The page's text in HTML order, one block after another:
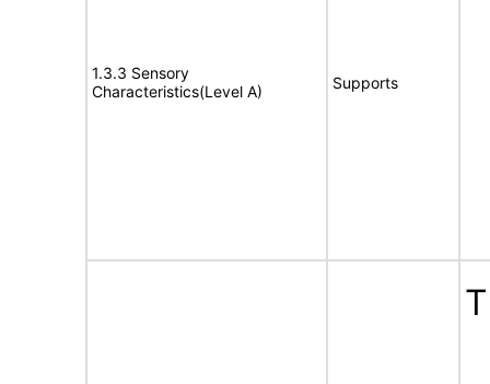
1.3.3 Sensory
Characteristics(Level A)
Supports